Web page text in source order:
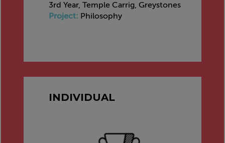
3rd Year, Temple Carrig, Greystones
Project: Philosophy
INDIVIDUAL